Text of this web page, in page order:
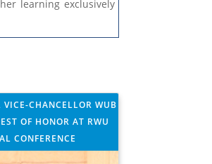
26
learning exclusively
CHANCELLOR WUB
OF HONOR AT RWU
CONFERENCE